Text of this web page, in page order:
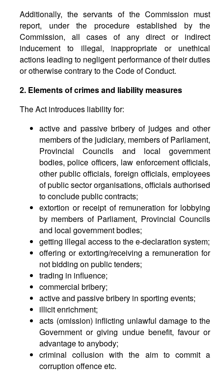
Additionally, the servants of the Commission must
report, under the procedure established by the
Commission, all cases of any direct or indirect
inducement to illegal, inappropriate or unethical
actions leading to negligent performance of their duties
or otherwise contrary to the Code of Conduct.
2. Elements of crimes and liability measures
The Act introduces liability for:
active and passive bribery of judges and other
members of the judiciary, members of Parliament,
Provincial Councils and local government
bodies, police officers, law enforcement officials,
other public officials, foreign officials, employees
of public sector organisations, officials authorised
to conclude public contracts;
extortion or receipt of remuneration for lobbying
by members of Parliament, Provincial Councils
and local government bodies;
getting illegal access to the e-declaration system;
offering or extorting/receiving a remuneration for
not bidding on public tenders;
trading in influence;
commercial bribery;
active and passive bribery in sporting events;
illicit enrichment;
acts (omission) inflicting unlawful damage to the
Government or giving undue benefit, favour or
advantage to anybody;
criminal collusion with the aim to commit a
corruption offence etc.